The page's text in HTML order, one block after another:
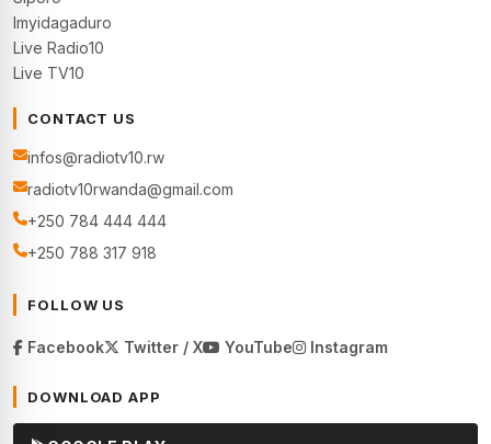
Imyidagaduro
Live Radio10
Live TV10
CONTACT US
infos@radiotv10.rw
radiotv10rwanda@gmail.com
+250 784 444 444
+250 788 317 918
FOLLOW US
Facebook Twitter / X YouTube Instagram
DOWNLOAD APP